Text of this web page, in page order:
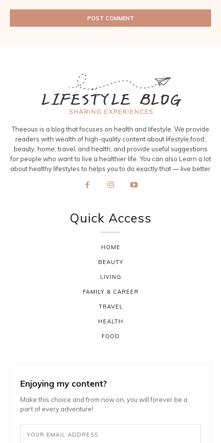
Theeous is a blog that focuses on health and lifestyle. We provide
readers with wealth of high-quality content about lifestyle,food,
beauty, home, travel, and health, and provide useful suggestions
for people who want to live a healthier life. You can also Learn a lot
about healthy lifestyles to helps you to do exactly that — live better
Quick Access
HOME
BEAUTY
LIVING
FAMILY & CAREER
TRAVEL
HEALTH
FOOD
Enjoying my content?
Make this choice and from now on, you will forever be a
part of every adventure!